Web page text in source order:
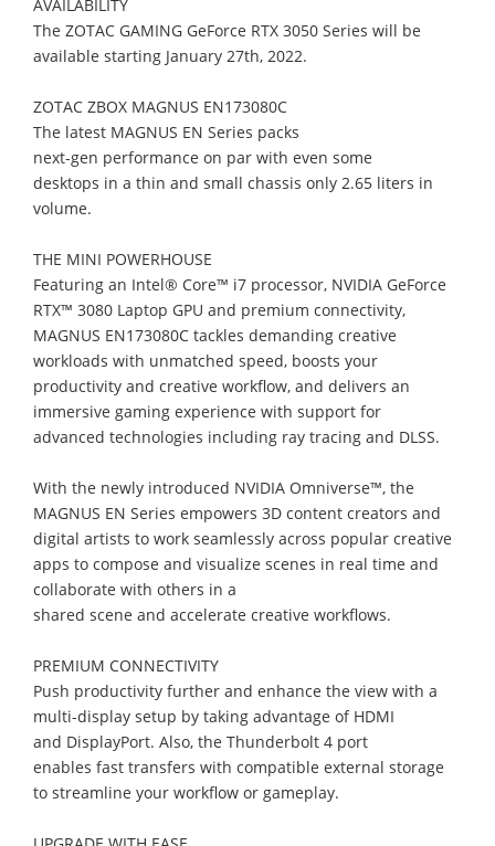
AVAILABILITY
The ZOTAC GAMING GeForce RTX 3050 Series will be
available starting January 27th, 2022.
ZOTAC ZBOX MAGNUS EN173080C
The latest MAGNUS EN Series packs
next-gen performance on par with even some
desktops in a thin and small chassis only 2.65 liters in
volume.
THE MINI POWERHOUSE
Featuring an Intel® Core™ i7 processor, NVIDIA GeForce
RTX™ 3080 Laptop GPU and premium connectivity,
MAGNUS EN173080C tackles demanding creative
workloads with unmatched speed, boosts your
productivity and creative workflow, and delivers an
immersive gaming experience with support for
advanced technologies including ray tracing and DLSS.
With the newly introduced NVIDIA Omniverse™, the
MAGNUS EN Series empowers 3D content creators and
digital artists to work seamlessly across popular creative
apps to compose and visualize scenes in real time and
collaborate with others in a
shared scene and accelerate creative workflows.
PREMIUM CONNECTIVITY
Push productivity further and enhance the view with a
multi-display setup by taking advantage of HDMI
and DisplayPort. Also, the Thunderbolt 4 port
enables fast transfers with compatible external storage
to streamline your workflow or gameplay.